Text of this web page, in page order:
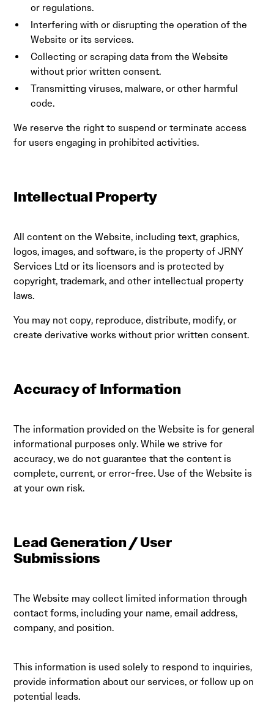
or regulations.
Interfering with or disrupting the operation of the
Website or its services.
Collecting or scraping data from the Website
without prior written consent.
Transmitting viruses, malware, or other harmful
code.
We reserve the right to suspend or terminate access
for users engaging in prohibited activities.
Intellectual Property
All content on the Website, including text, graphics,
logos, images, and software, is the property of JRNY
Services Ltd or its licensors and is protected by
copyright, trademark, and other intellectual property
laws.
You may not copy, reproduce, distribute, modify, or
create derivative works without prior written consent.
Accuracy of Information
The information provided on the Website is for general
informational purposes only. While we strive for
accuracy, we do not guarantee that the content is
complete, current, or error-free. Use of the Website is
at your own risk.
Lead Generation / User
Submissions
The Website may collect limited information through
contact forms, including your name, email address,
company, and position.
This information is used solely to respond to inquiries,
provide information about our services, or follow up on
potential leads.